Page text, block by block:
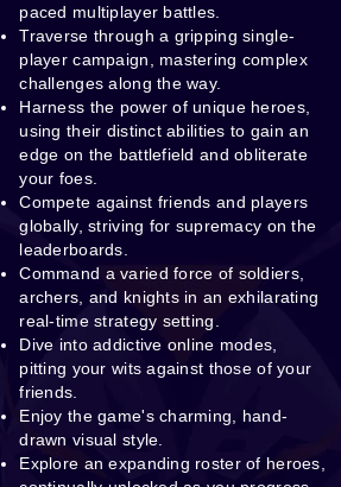
paced multiplayer battles.
Traverse through a gripping single-
player campaign, mastering complex
challenges along the way.
Harness the power of unique heroes,
using their distinct abilities to gain an
edge on the battlefield and obliterate
your foes.
Compete against friends and players
globally, striving for supremacy on the
leaderboards.
Command a varied force of soldiers,
archers, and knights in an exhilarating
real-time strategy setting.
Dive into addictive online modes,
pitting your wits against those of your
friends.
Enjoy the game's charming, hand-
drawn visual style.
Explore an expanding roster of heroes,